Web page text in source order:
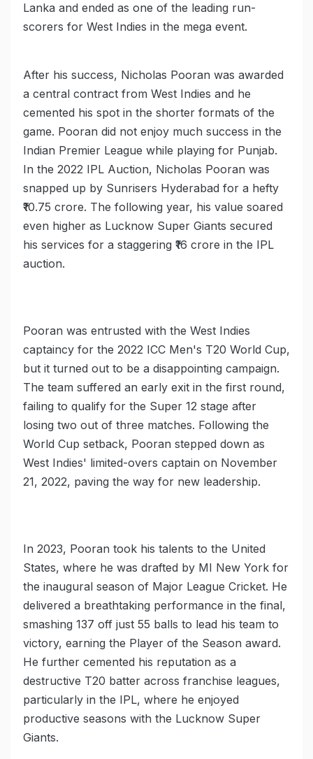
Lanka and ended as one of the leading run-
scorers for West Indies in the mega event.
After his success, Nicholas Pooran was awarded
a central contract from West Indies and he
cemented his spot in the shorter formats of the
game. Pooran did not enjoy much success in the
Indian Premier League while playing for Punjab.
In the 2022 IPL Auction, Nicholas Pooran was
snapped up by Sunrisers Hyderabad for a hefty
₹10.75 crore. The following year, his value soared
even higher as Lucknow Super Giants secured
his services for a staggering ₹16 crore in the IPL
auction.
Pooran was entrusted with the West Indies
captaincy for the 2022 ICC Men's T20 World Cup,
but it turned out to be a disappointing campaign.
The team suffered an early exit in the first round,
failing to qualify for the Super 12 stage after
losing two out of three matches. Following the
World Cup setback, Pooran stepped down as
West Indies' limited-overs captain on November
21, 2022, paving the way for new leadership.
In 2023, Pooran took his talents to the United
States, where he was drafted by MI New York for
the inaugural season of Major League Cricket. He
delivered a breathtaking performance in the final,
smashing 137 off just 55 balls to lead his team to
victory, earning the Player of the Season award.
He further cemented his reputation as a
destructive T20 batter across franchise leagues,
particularly in the IPL, where he enjoyed
productive seasons with the Lucknow Super
Giants.